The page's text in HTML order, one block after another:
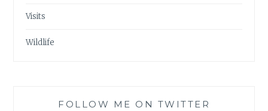
Visits
Wildlife
FOLLOW ME ON TWITTER